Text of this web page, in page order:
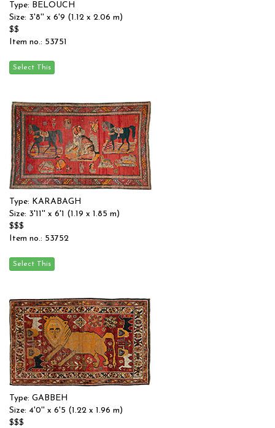
Type: BELOUCH
Size: 3'8'' x 6'9 (1.12 x 2.06 m)
$$
Item no.: 53751
Type: KARABAGH
Size: 3'11'' x 6'1 (1.19 x 1.85 m)
$$$
Item no.: 53752
Type: GABBEH
Size: 4'0'' x 6'5 (1.22 x 1.96 m)
$$$